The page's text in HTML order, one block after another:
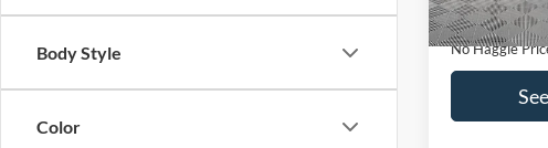
Body Style
Color
No Haggle